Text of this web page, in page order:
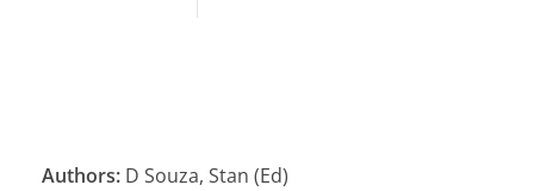
Authors: D Souza, Stan (Ed)